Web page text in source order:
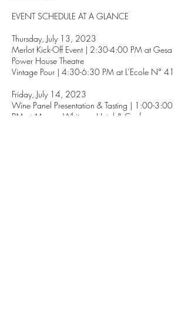
EVENT SCHEDULE AT A GLANCE
Thursday, July 13, 2023
Merlot Kick-Off Event | 2:30-4:00 PM at Gesa
Power House Theatre
Vintage Pour | 4:30-6:30 PM at L’Ecole N° 41
Friday, July 14, 2023
Wine Panel Presentation & Tasting | 1:00-3:00
PM at Marcus Whitman Hotel & Conference